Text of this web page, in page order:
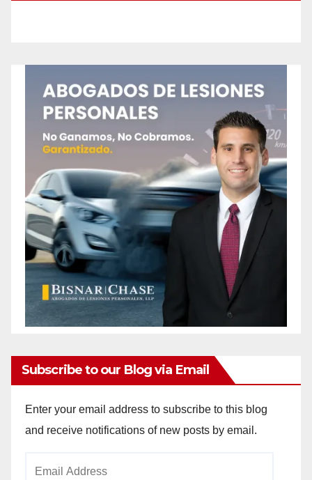
Subscribe to our Blog via Email
Enter your email address to subscribe to this blog
and receive notifications of new posts by email.